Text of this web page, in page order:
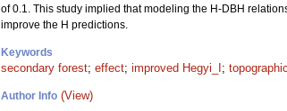
of 0.1. This study implied that modeling the H-DBH
improve the H predictions.
Keywords
secondary forest; effect; improved Hegyi_I ;
Author Info (View)